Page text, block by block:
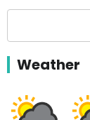
Weather